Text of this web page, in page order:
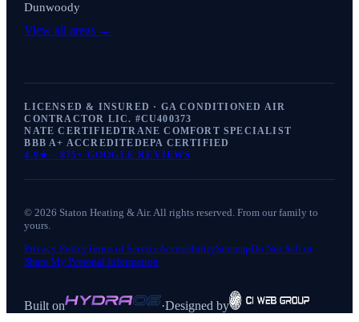
Dunwoody
View all areas →
LICENSED & INSURED · GA CONDITIONED AIR
CONTRACTOR LIC. #CU400373
NATE CERTIFIEDTRANE COMFORT SPECIALIST
BBB A+ ACCREDITEDEPA CERTIFIED
4.9★ · 875+ GOOGLE REVIEWS
©2026 Staton Heating & Air. All rights reserved. From our family to
yours.
Privacy PolicyTerms of ServiceAccessibilitySitemapDo Not Sell or
Share My Personal Information
Built on ·Designed by